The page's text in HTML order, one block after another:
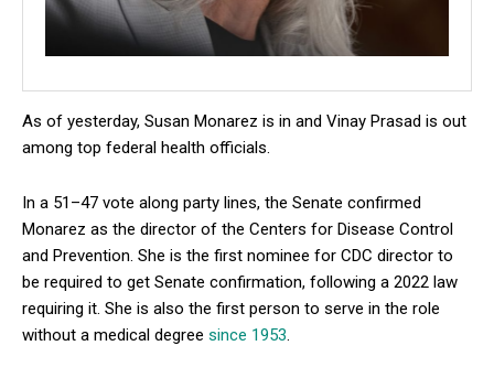
As of yesterday, Susan Monarez is in and Vinay Prasad is out
among top federal health officials.
In a 51–47 vote along party lines, the Senate confirmed
Monarez as the director of the Centers for Disease Control
and Prevention. She is the first nominee for CDC director to
be required to get Senate confirmation, following a 2022 law
requiring it. She is also the first person to serve in the role
without a medical degree since 1953